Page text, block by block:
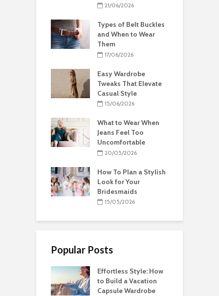
21/06/2026
Types of Belt Buckles
and When to Wear
Them
17/06/2026
Easy Wardrobe
Tweaks That Elevate
Casual Style
15/06/2026
What to Wear When
Jeans Feel Too
Uncomfortable
20/05/2026
How To Plan a Stylish
Look for Your
Bridesmaids
15/05/2026
Popular Posts
Effortless Style: How
to Build a Vacation
Capsule Wardrobe